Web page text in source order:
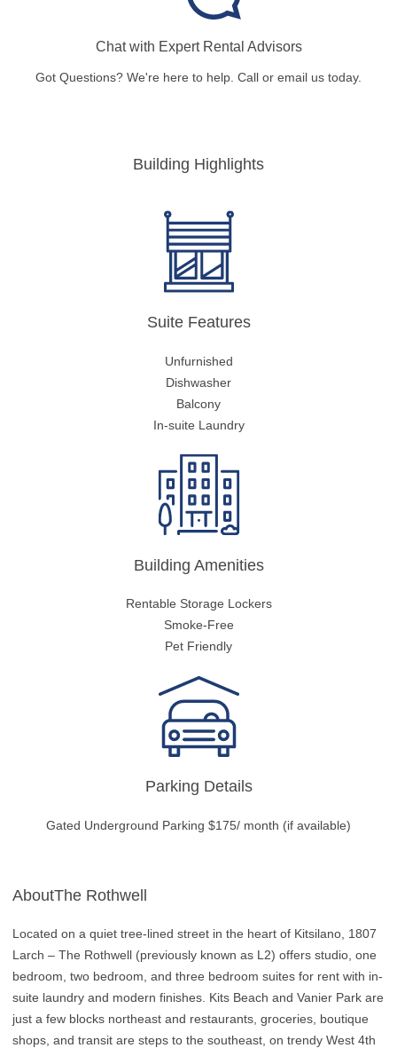
Chat with Expert Rental Advisors
Got Questions? We're here to help. Call or email us today.
Building Highlights
Suite Features
Unfurnished
Dishwasher
Balcony
In-suite Laundry
Building Amenities
Rentable Storage Lockers
Smoke-Free
Pet Friendly
Parking Details
Gated Underground Parking $175/ month (if available)
AboutThe Rothwell
Located on a quiet tree-lined street in the heart of Kitsilano, 1807
Larch – The Rothwell (previously known as L2) offers studio, one
bedroom, two bedroom, and three bedroom suites for rent with in-
suite laundry and modern finishes. Kits Beach and Vanier Park are
just a few blocks northeast and restaurants, groceries, boutique
shops, and transit are steps to the southeast, on trendy West 4th